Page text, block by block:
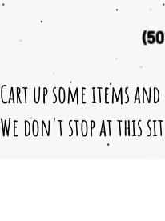
Cart up some items
We don't stop at this